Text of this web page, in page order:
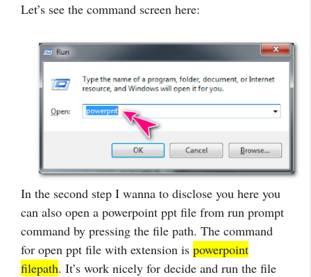
Let’s see the command screen here:
In the second step I wanna to disclose you here you
can also open a powerpoint ppt file from run prompt
command by pressing the file path. The command
for open ppt file with extension is powerpoint
filepath. It’s work nicely for decide and run the file